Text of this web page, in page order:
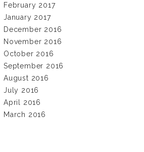
February 2017
January 2017
December 2016
November 2016
October 2016
September 2016
August 2016
July 2016
April 2016
March 2016